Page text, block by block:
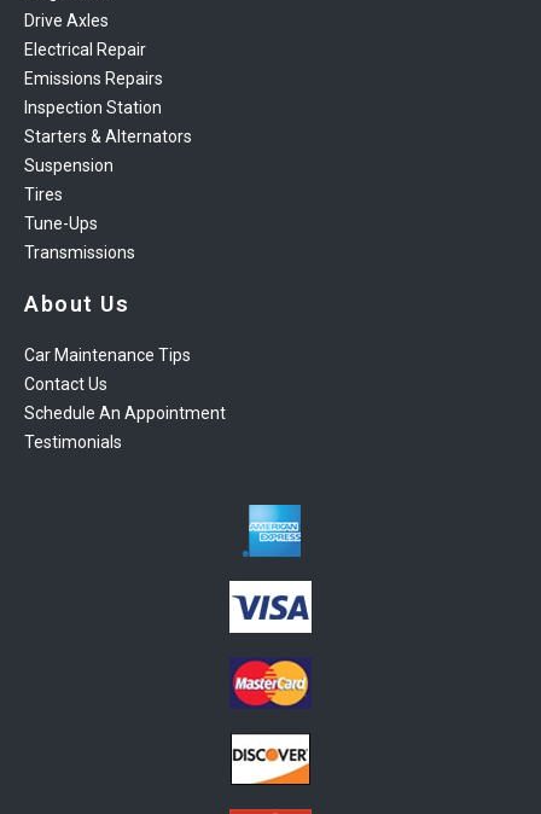
Drive Axles
Electrical Repair
Emissions Repairs
Inspection Station
Starters & Alternators
Suspension
Tires
Tune-Ups
Transmissions
About Us
Car Maintenance Tips
Contact Us
Schedule An Appointment
Testimonials